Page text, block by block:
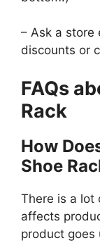
– Ask a store
discounts or
FAQs
Rack
How
Shoe
There is a lot
affects
product goes